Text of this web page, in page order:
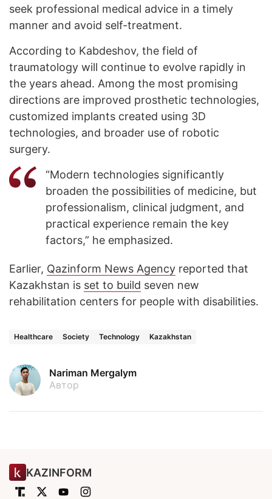
seek professional medical advice in a timely
manner and avoid self-treatment.
According to Kabdeshov, the field of
traumatology will continue to evolve rapidly in
the years ahead. Among the most promising
directions are improved prosthetic technologies,
customized implants created using 3D
technologies, and broader use of robotic
surgery.
“Modern technologies significantly
broaden the possibilities of medicine, but
professionalism, clinical judgment, and
practical experience remain the key
factors,” he emphasized.
Earlier, Qazinform News Agency reported that
Kazakhstan is set to build seven new
rehabilitation centers for people with disabilities.
Healthcare Society Technology Kazakhstan
Nariman Mergalym
Автор
KAZINFORM